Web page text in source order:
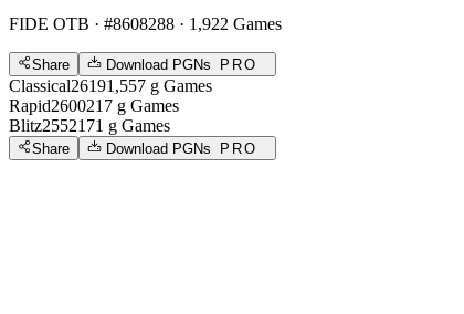
FIDE OTB · #8608288 · 1,922 Games
Share Download PGNs PRO
Classical26191,557 g Games
Rapid2600217 g Games
Blitz2552171 g Games
Share Download PGNs PRO